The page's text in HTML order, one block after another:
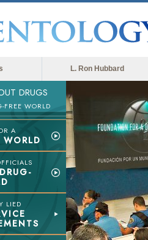
L. Ron Hubbard
DRUGS
FREE WORLD
A
WORLD
LIED